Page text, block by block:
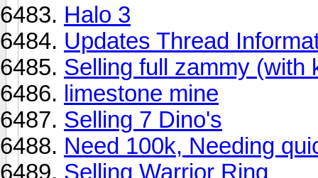
Halo 3
Updates Thread
Selling full zammy (with
limestone mine
Selling 7 Dino's
Need 100k, Needing
Selling Warrior Ring